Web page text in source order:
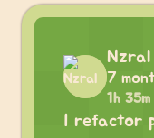
Nzral
7
1h 35m
I refactor